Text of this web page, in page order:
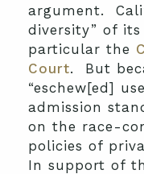
argument.
diversity” of
particular the
Court. But
“eschew[ed]
admission
on the race-
policies of
In support of